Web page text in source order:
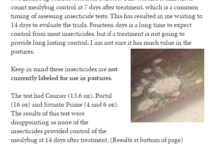
count mealybug control at 7 days after treatment, which is a common
timing of assessing insecticide tests. This has resulted in me waiting to
14 days to evaluate the trials. Fourteen days is a long time to expect
control from most insecticides, but if a treatment is not going to
provide long lasting control, I am not sure it has much value in the
pastures.
Keep in mind these insecticides arenot
currently labeled for use in pastures.
The test had Courier (13.6 oz), Portal
(16 oz) and Sivanto Prime (4 and 6 oz).
The results of this test were
disappointing as none of the
insecticides provided control of the
mealybug at 14 days after treatment. (Results at bottom of page)